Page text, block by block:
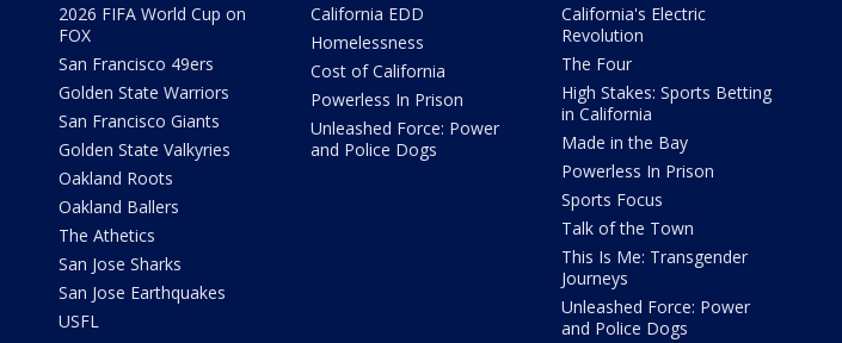
2026 FIFA World Cup on
FOX
San Francisco 49ers
Golden State Warriors
San Francisco Giants
Golden State Valkyries
Oakland Roots
Oakland Ballers
The Athetics
San Jose Sharks
San Jose Earthquakes
USFL
California EDD
Homelessness
Cost of California
Powerless In Prison
Unleashed Force: Power
and Police Dogs
California's Electric
Revolution
The Four
High Stakes: Sports Betting
in California
Made in the Bay
Powerless In Prison
Sports Focus
Talk of the Town
This Is Me: Transgender
Journeys
Unleashed Force: Power
and Police Dogs